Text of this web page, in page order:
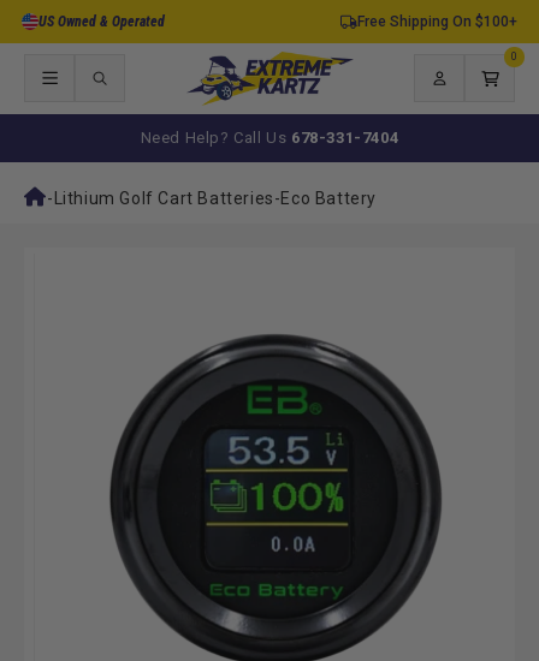
Skip to
US Owned & Operated Free Shipping On $100+
Log
in
Cart
0
items
Need Help? Call Us 678-331-7404
- Lithium Golf Cart Batteries-Eco Battery